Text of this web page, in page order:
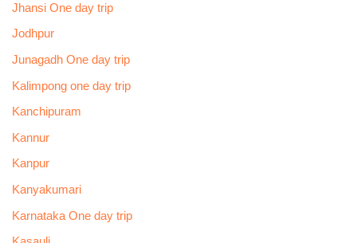
Jhansi One day trip
Jodhpur
Junagadh One day trip
Kalimpong one day trip
Kanchipuram
Kannur
Kanpur
Kanyakumari
Karnataka One day trip